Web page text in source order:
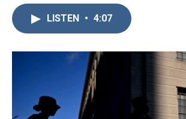
o
k
LISTEN • 4:07